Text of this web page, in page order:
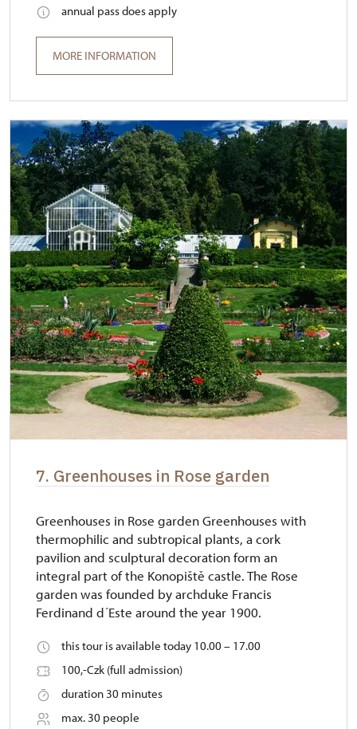
annual pass does apply
MORE INFORMATION
7. Greenhouses in Rose garden
Greenhouses in Rose garden Greenhouses with
thermophilic and subtropical plants, a cork
pavilion and sculptural decoration form an
integral part of the Konopiště castle. The Rose
garden was founded by archduke Francis
Ferdinand d´Este around the year 1900.
this tour is available today 10.00 – 17.00
100,-Czk (full admission)
duration 30 minutes
max. 30 people